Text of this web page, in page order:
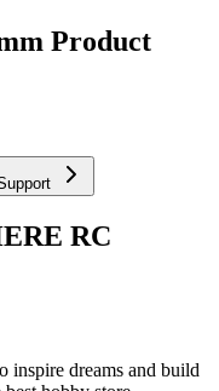
Product
RC
inspire dreams and build